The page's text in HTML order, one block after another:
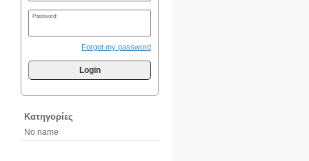
Password:
Forgot my password
Login
Κατηγορίες
No name